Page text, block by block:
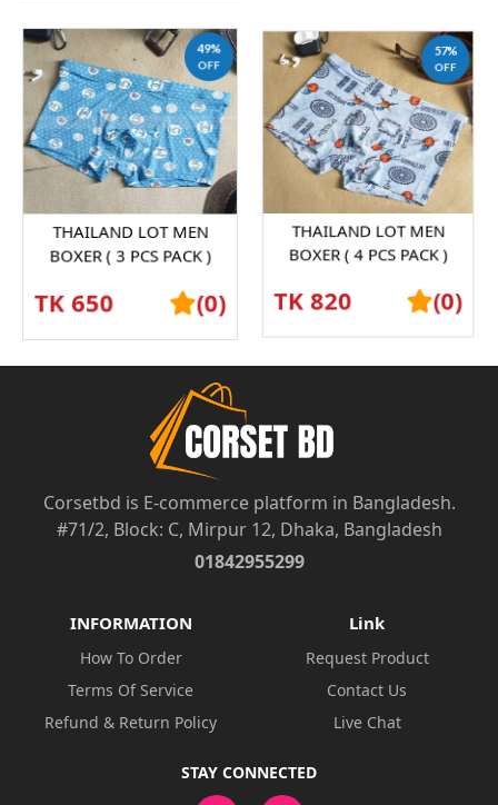
49%
OFF
THAILAND LOT MEN
BOXER ( 3 PCS PACK )
ANTIBACTERIAL ICE SILK
TK 650 (0)
57%
OFF
THAILAND LOT MEN
BOXER ( 4 PCS PACK )
ANTIBACTERIAL ICE SILK
TK 820 (0)
Corsetbd is E-commerce platform in Bangladesh.
#71/2, Block: C, Mirpur 12, Dhaka, Bangladesh
01842955299
INFORMATION
How To Order
Terms Of Service
Refund & Return Policy
Link
Request Product
Contact Us
Live Chat
STAY CONNECTED